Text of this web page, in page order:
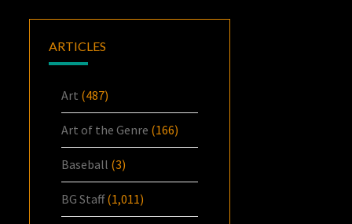
ARTICLES
Art (487)
Art of the Genre (166)
Baseball (3)
BG Staff(1,011)